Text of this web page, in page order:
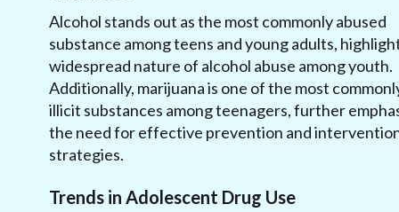
Alcohol stands out as the most commonly abused
substance among teens and young adults,
widespread nature of alcohol abuse among youth.
Additionally, marijuana is one of the most
illicit substances among teenagers, further
the need for effective prevention and
strategies.
Trends in Adolescent Drug Use